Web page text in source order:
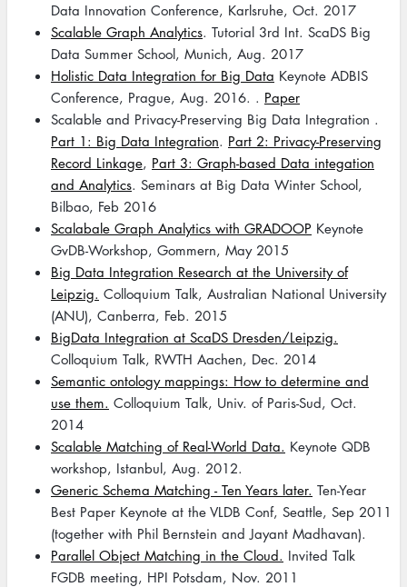
Data Innovation Conference, Karlsruhe, Oct. 2017
Scalable Graph Analytics. Tutorial 3rd Int. ScaDS Big
Data Summer School, Munich, Aug. 2017
Holistic Data Integration for Big Data Keynote ADBIS
Conference, Prague, Aug. 2016. . Paper
Scalable and Privacy-Preserving Big Data Integration .
Part 1: Big Data Integration. Part 2: Privacy-Preserving
Record Linkage, Part 3: Graph-based Data integation
and Analytics. Seminars at Big Data Winter School,
Bilbao, Feb 2016
Scalabale Graph Analytics with GRADOOP Keynote
GvDB-Workshop, Gommern, May 2015
Big Data Integration Research at the University of
Leipzig. Colloquium Talk, Australian National University
(ANU), Canberra, Feb. 2015
BigData Integration at ScaDS Dresden/Leipzig.
Colloquium Talk, RWTH Aachen, Dec. 2014
Semantic ontology mappings: How to determine and
use them. Colloquium Talk, Univ. of Paris-Sud, Oct.
2014
Scalable Matching of Real-World Data. Keynote QDB
workshop, Istanbul, Aug. 2012.
Generic Schema Matching - Ten Years later. Ten-Year
Best Paper Keynote at the VLDB Conf, Seattle, Sep 2011
(together with Phil Bernstein and Jayant Madhavan).
Parallel Object Matching in the Cloud. Invited Talk
FGDB meeting, HPI Potsdam, Nov. 2011